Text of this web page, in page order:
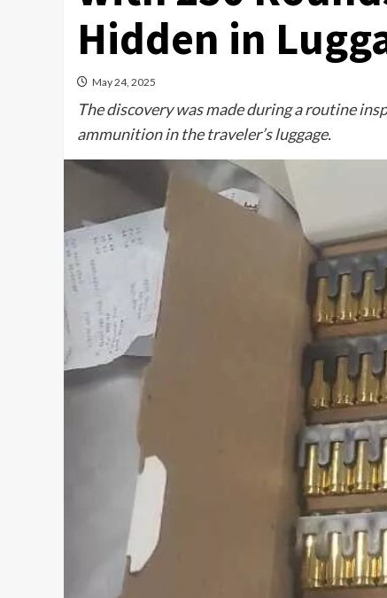
Hidden in
May 24, 2025
The discovery was made during a routine
ammunition in the traveler’s luggage.